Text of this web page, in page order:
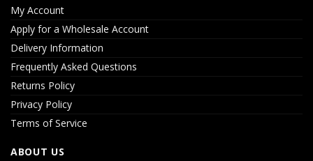
My Account
Apply for a Wholesale Account
Delivery Information
Frequently Asked Questions
Returns Policy
Privacy Policy
Terms of Service
ABOUT US